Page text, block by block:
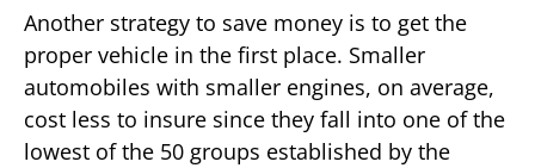
Another strategy to save money is to get the
proper vehicle in the first place. Smaller
automobiles with smaller engines, on average,
cost less to insure since they fall into one of the
lowest of the 50 groups established by the